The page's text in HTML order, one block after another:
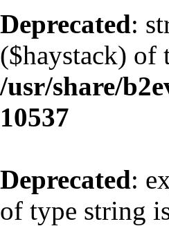
Deprecated:
($haystack) of
/usr/share/
10537
Deprecated:
of type string